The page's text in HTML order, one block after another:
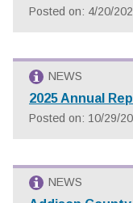
Posted on: 4/20/
NEWS
2025 Annual
Posted on: 10/29/
NEWS